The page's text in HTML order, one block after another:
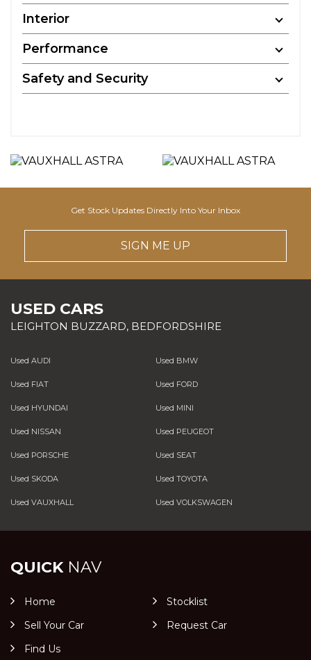
Interior
Performance
Safety and Security
Get Stock Updates Directly Into Your Inbox
SIGN ME UP
USED CARS
LEIGHTON BUZZARD, BEDFORDSHIRE
Used AUDI Used BMW
Used FIAT Used FORD
Used HYUNDAI Used MINI
Used NISSAN Used PEUGEOT
Used PORSCHE Used SEAT
Used SKODA Used TOYOTA
Used VAUXHALL Used VOLKSWAGEN
QUICKNAV
Home
Stocklist
Sell Your Car
Request Car
Find Us